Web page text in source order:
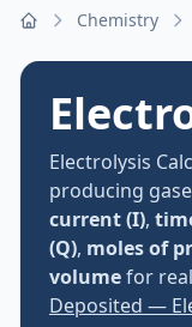
Chemistry
Electrolysis
producing
current (I),
(Q), moles of
volumefor
Deposited —